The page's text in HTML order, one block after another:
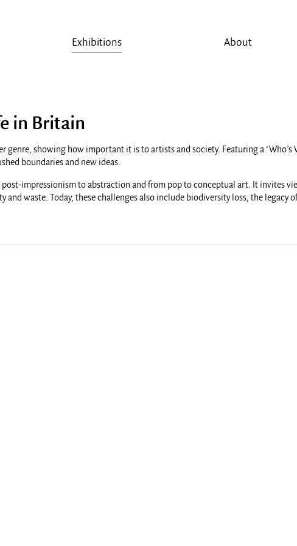
Exhibitions About
in Britain
genre, showing how important it is to artists and society. Featuring a
boundaries and new ideas.
impressionism to abstraction and from pop to conceptual art. It invites
waste. Today, these challenges also include biodiversity loss, the legacy